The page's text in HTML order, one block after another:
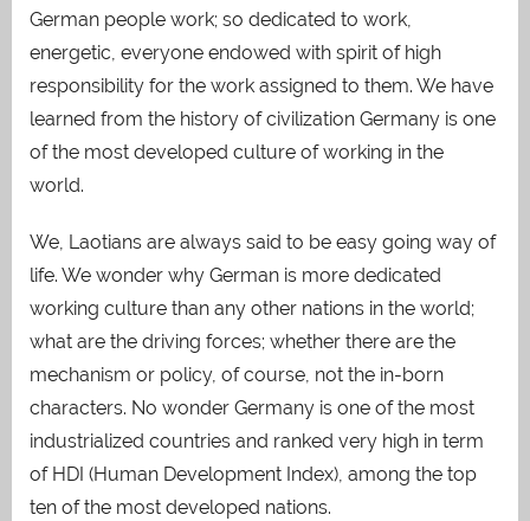
German people work; so dedicated to work,
energetic, everyone endowed with spirit of high
responsibility for the work assigned to them. We have
learned from the history of civilization Germany is one
of the most developed culture of working in the
world.
We, Laotians are always said to be easy going way of
life. We wonder why German is more dedicated
working culture than any other nations in the world;
what are the driving forces; whether there are the
mechanism or policy, of course, not the in-born
characters. No wonder Germany is one of the most
industrialized countries and ranked very high in term
of HDI (Human Development Index), among the top
ten of the most developed nations.